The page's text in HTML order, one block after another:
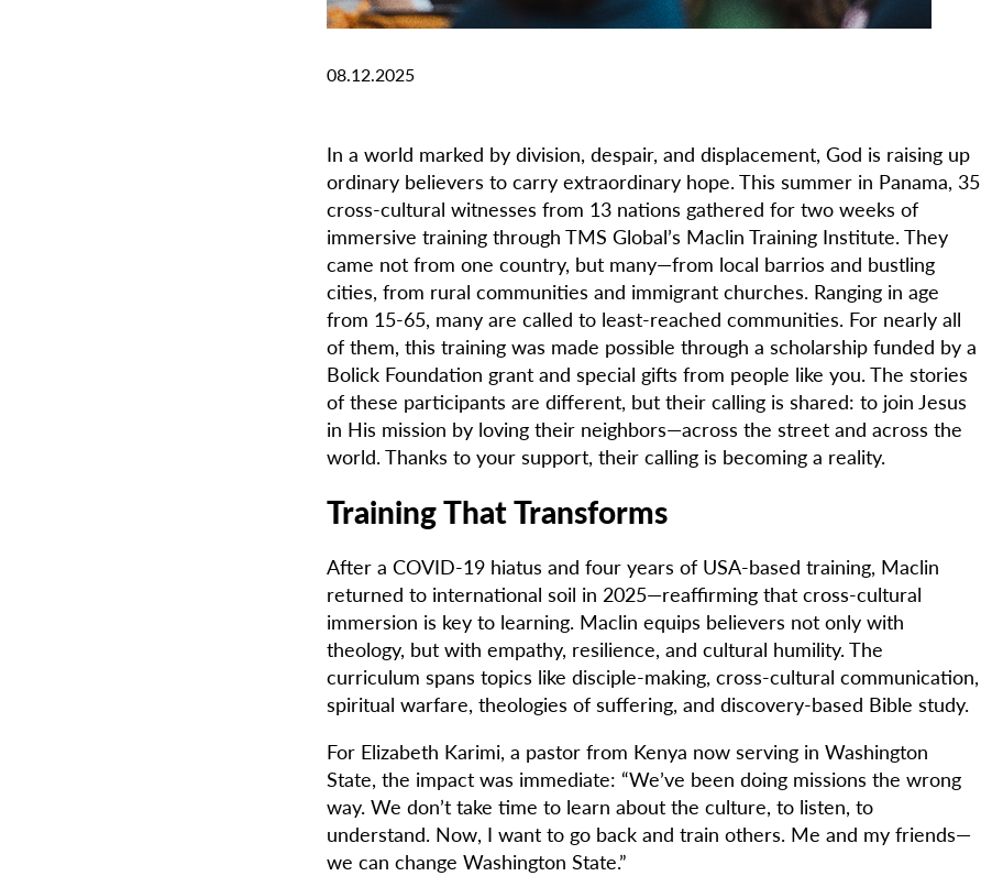
08.12.2025
In a world marked by division, despair, and displacement, God is raising up
ordinary believers to carry extraordinary hope. This summer in Panama, 35
cross-cultural witnesses from 13 nations gathered for two weeks of
immersive training through TMS Global’s Maclin Training Institute. They
came not from one country, but many—from local barrios and bustling
cities, from rural communities and immigrant churches. Ranging in age
from 15-65, many are called to least-reached communities. For nearly all
of them, this training was made possible through a scholarship funded by a
Bolick Foundation grant and special gifts from people like you. The stories
of these participants are different, but their calling is shared: to join Jesus
in His mission by loving their neighbors—across the street and across the
world. Thanks to your support, their calling is becoming a reality.
Training That Transforms
After a COVID-19 hiatus and four years of USA-based training, Maclin
returned to international soil in 2025—reaffirming that cross-cultural
immersion is key to learning. Maclin equips believers not only with
theology, but with empathy, resilience, and cultural humility. The
curriculum spans topics like disciple-making, cross-cultural communication,
spiritual warfare, theologies of suffering, and discovery-based Bible study.
For Elizabeth Karimi, a pastor from Kenya now serving in Washington
State, the impact was immediate: “We’ve been doing missions the wrong
way. We don’t take time to learn about the culture, to listen, to
understand. Now, I want to go back and train others. Me and my friends—
we can change Washington State.”